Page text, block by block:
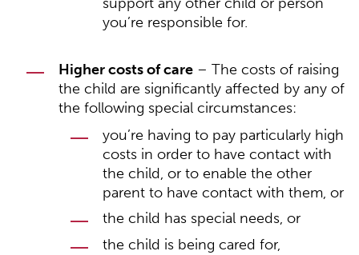
you’re responsible for.
Higher costs of care– The costs of raising
the child are significantly affected by any of
the following special circumstances:
you’re having to pay particularly high
costs in order to have contact with
the child, or to enable the other
parent to have contact with them, or
the child has special needs, or
the child is being cared for,